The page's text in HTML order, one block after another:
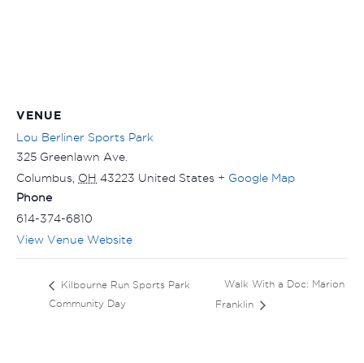
VENUE
Lou Berliner Sports Park
325 Greenlawn Ave.
Columbus OH 43223 United States + Google Map
Phone
614-374-6810
View Venue Website
Kilbourne Run Sports Park
Community Day
Walk With a Doc: Marion
Franklin